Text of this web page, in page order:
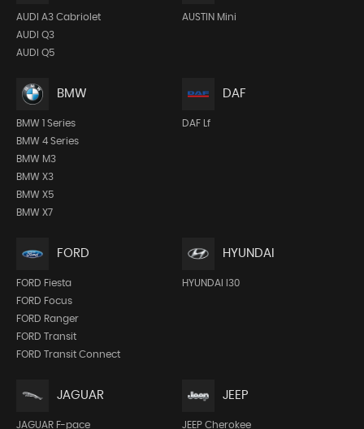
AUDI A3 Cabriolet
AUDI Q3
AUDI Q5
AUSTIN Mini
BMW
BMW 1 Series
BMW 4 Series
BMW M3
BMW X3
BMW X5
BMW X7
DAF
DAF Lf
FORD
FORD Fiesta
FORD Focus
FORD Ranger
FORD Transit
FORD Transit Connect
HYUNDAI
HYUNDAI I30
JAGUAR
JAGUAR F-pace
JEEP
JEEP Cherokee